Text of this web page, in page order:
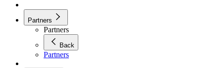
Partners
Partners
Back
Partners